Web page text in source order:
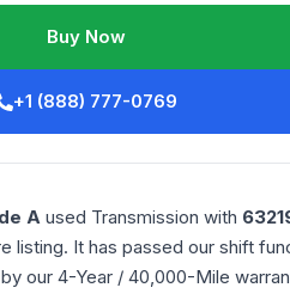
Buy Now
+1 (888) 777-0769
A used Transmission with
listing. It has passed our shift
our 4-Year / 40,000-Mile